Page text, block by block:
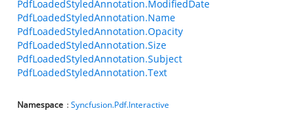
PdfLoadedStyledAnnotation.ModifiedDate
PdfLoadedStyledAnnotation.Name
PdfLoadedStyledAnnotation.Opacity
PdfLoadedStyledAnnotation.Size
PdfLoadedStyledAnnotation.Subject
PdfLoadedStyledAnnotation.Text
Namespace :Syncfusion.Pdf.Interactive